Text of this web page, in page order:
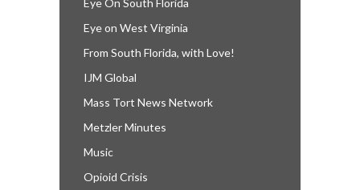
Eye on West Virginia
From South Florida, with Love!
IJM Global
Mass Tort News Network
Metzler Minutes
Music
Opioid Crisis